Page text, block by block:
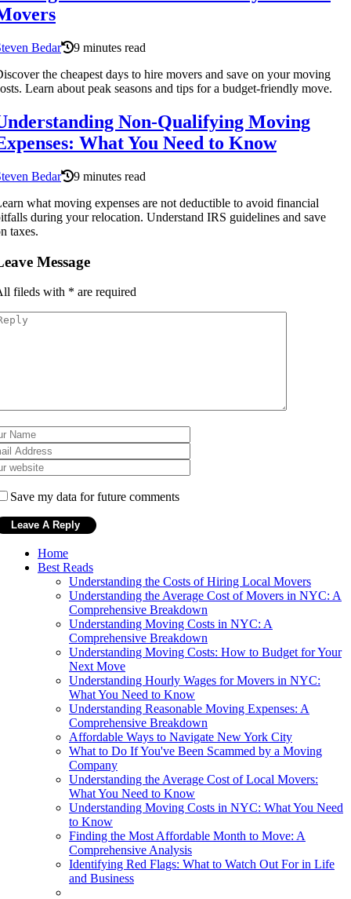
Bedar
9 minutes read
the cheapest days to hire movers and save on your moving
Learn about peak seasons and tips for a budget-friendly move.
Non-Qualifying Moving
What You Need to Know
Bedar
9 minutes read
what moving expenses are not deductible to avoid financial
during your relocation. Understand IRS guidelines and save
taxes.
Message
fileds with * are required
Save my data for future comments
Home
Best Reads
Understanding the Costs of Hiring Local Movers
Understanding the Average Cost of Movers in NYC: A
Comprehensive Breakdown
Understanding Moving Costs in NYC: A
Comprehensive Breakdown
Understanding Moving Costs: How to Budget for Your
Next Move
Understanding Hourly Wages for Movers in NYC:
What You Need to Know
Understanding Reasonable Moving Expenses: A
Comprehensive Breakdown
Affordable Ways to Navigate New York City
What to Do If You've Been Scammed by a Moving
Company
Understanding the Average Cost of Local Movers:
What You Need to Know
Understanding Moving Costs in NYC: What You Need
to Know
Finding the Most Affordable Month to Move: A
Comprehensive Analysis
Identifying Red Flags: What to Watch Out For in Life
and Business